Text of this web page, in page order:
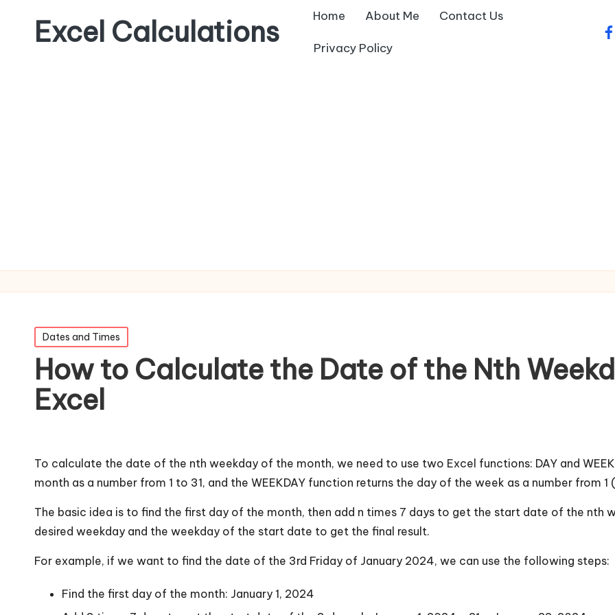
Excel Calculations Home About Me Contact Us
Privacy Policy
Posted
in
Dates and Times
How to Calculate the Date of the Nth
Excel
To calculate the date of the nth weekday of the month, we need to use two Excel functions: DAY and
month as a number from 1 to 31, and the WEEKDAY function returns the day of the week as a number from
The basic idea is to find the first day of the month, then add n times 7 days to get the start date of the nth
desired weekday and the weekday of the start date to get the final result.
For example, if we want to find the date of the 3rd Friday of January 2024, we can use the following steps:
Find the first day of the month: January 1, 2024